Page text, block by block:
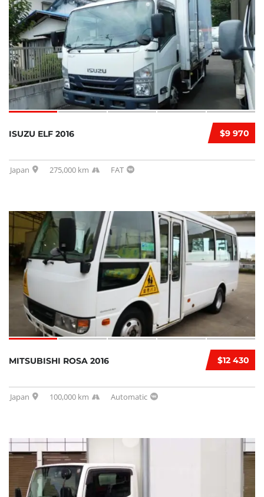
$9 970
ISUZU ELF 2016
Japan 275,000 km FAT
$12 430
MITSUBISHI ROSA 2016
Japan 100,000 km Automatic